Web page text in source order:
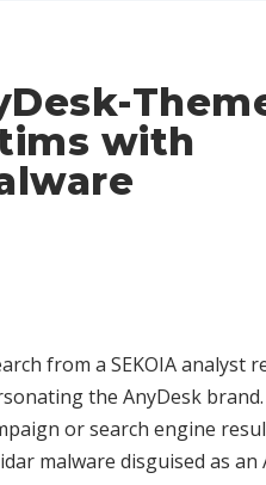
with
from a SEKOIA analyst
the AnyDesk
or search engine
malware disguised as an